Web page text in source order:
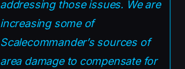
addressing those issues. We are
increasing some of
Scalecommander’s sources of
area damage to compensate for